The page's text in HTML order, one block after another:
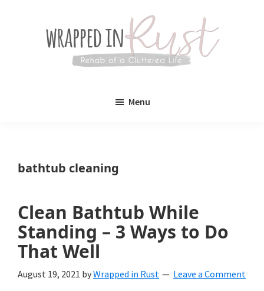
a
lifestyle
blog
devoted
to
Menu
bathtub cleaning
Clean Bathtub While
Standing – 3 Ways to Do
That Well
August 19, 2021 byWrapped in Rust Leave a Comment